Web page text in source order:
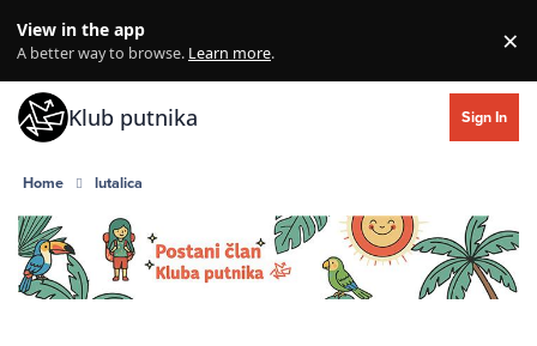
View in the app
A better way to browse. Learn more. ×
Klub putnika Sign In
Home lutalica